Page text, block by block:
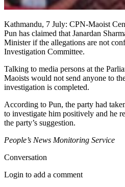
Kathmandu, 7 July: CPN-Maoist
Pun has claimed that Janardan
Minister if the allegations are not
Investigation Committee.
Talking to media persons at the
Maoists would not send anyone to
investigation is completed.
According to Pun, the party had
to investigate him positively and he
the party’s suggestion.
People’s News Monitoring Service
Conversation
Login to add a comment